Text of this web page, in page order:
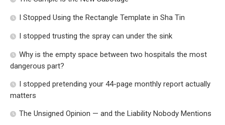
I Stopped Using the Rectangle Template in Sha Tin
I stopped trusting the spray can under the sink
Why is the empty space between two hospitals the most
dangerous part?
I stopped pretending your 44-page monthly report actually
matters
The Unsigned Opinion — and the Liability Nobody Mentions